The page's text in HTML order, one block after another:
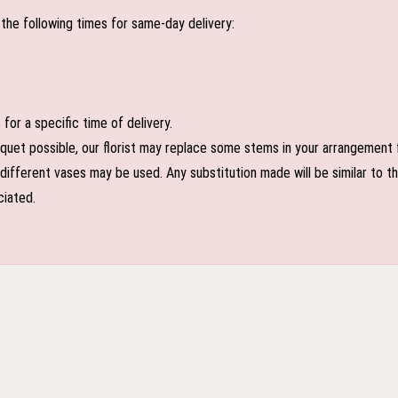
following times for same-day delivery:
for a specific time of delivery.
possible, our florist may replace some stems in your
vases may be used. Any substitution made will be similar to